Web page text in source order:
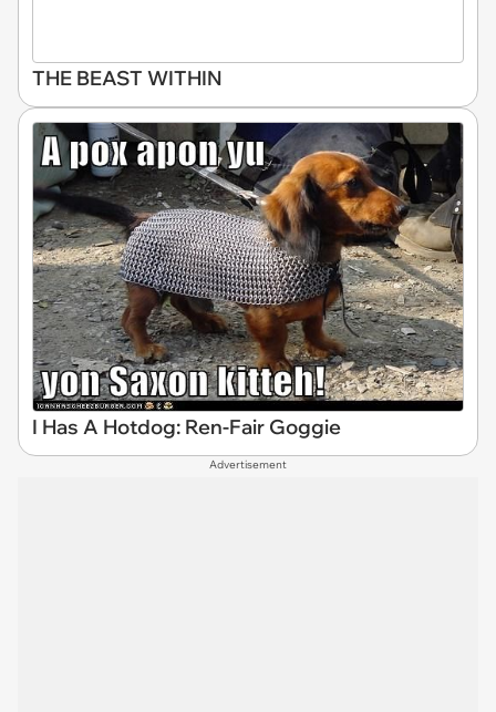
THE BEAST WITHIN
I Has A Hotdog: Ren-Fair Goggie
Advertisement